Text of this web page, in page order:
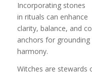
Incorporating stones
in rituals can enhance
clarity, balance, and
anchors for
harmony.
Witches are stewards